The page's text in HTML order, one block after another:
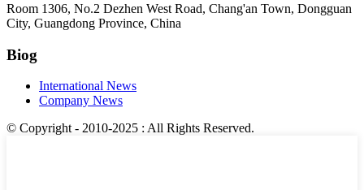
Room 1306, No.2 Dezhen West Road, Chang'an Town, Dongguan
City, Guangdong Province, China
Biog
International News
Company News
© Copyright - 2010-2025 : All Rights Reserved.